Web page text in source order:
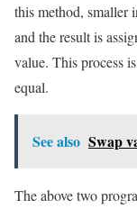
this method, smaller
and the result is
value. This process
equal.
See also Swap
The above two